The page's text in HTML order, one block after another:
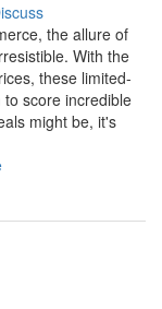
the allure of
With the
these limited-
score incredible
might be, it's